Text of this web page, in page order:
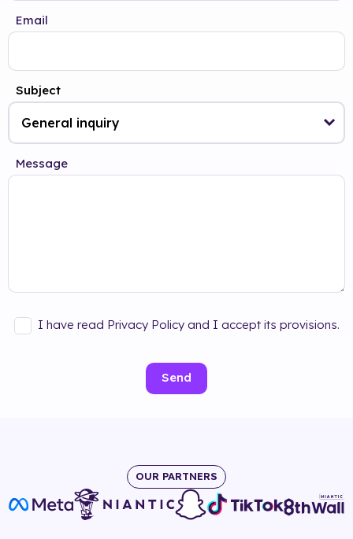
Email
Subject
Message
I have read Privacy Policy and I accept its provisions.
Send
OUR PARTNERS